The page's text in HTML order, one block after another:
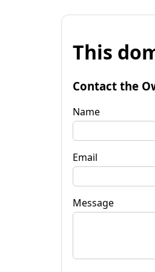
This
Contact the
Name
Email
Message